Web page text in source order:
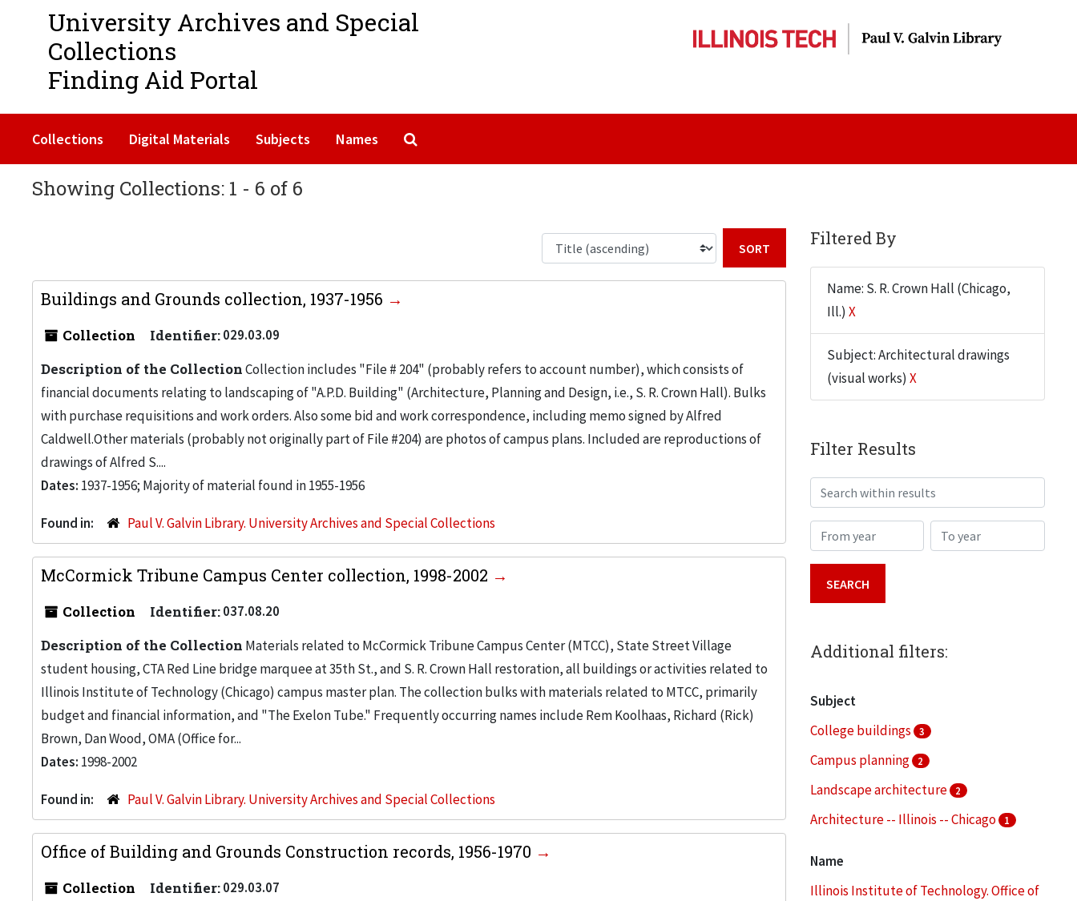
University Archives and Special
Collections
Finding Aid Portal
Collections Digital Materials Subjects Names
Showing Collections: 1 - 6 of 6
Buildings and Grounds collection, 1937-1956
Collection Identifier:029.03.09
Description of the CollectionCollection includes "File # 204" (probably refers to account number), which consists of
financial documents relating to landscaping of "A.P.D. Building" (Architecture, Planning and Design, i.e., S. R. Crown Hall). Bulks
with purchase requisitions and work orders. Also some bid and work correspondence, including memo signed by Alfred
Caldwell.Other materials (probably not originally part of File #204) are photos of campus plans. Included are reproductions of
drawings of Alfred S....
Dates: 1937-1956; Majority of material found in 1955-1956
Found in: Paul V. Galvin Library. University Archives and Special Collections
McCormick Tribune Campus Center collection, 1998-2002
Collection Identifier:037.08.20
Description of the Collection Materials related to McCormick Tribune Campus Center (MTCC), State Street Village
student housing, CTA Red Line bridge marquee at 35th St., and S. R. Crown Hall restoration, all buildings or activities related to
Illinois Institute of Technology (Chicago) campus master plan. The collection bulks with materials related to MTCC, primarily
budget and financial information, and "The Exelon Tube." Frequently occurring names include Rem Koolhaas, Richard (Rick)
Brown, Dan Wood, OMA (Office for...
Dates: 1998-2002
Found in: Paul V. Galvin Library. University Archives and Special Collections
Office of Building and Grounds Construction records, 1956-1970
Collection Identifier:029.03.07
Filtered By
Name: S. R. Crown Hall (Chicago,
Ill.) X
Subject: Architectural drawings
(visual works) X
Filter Results
Search within results
From year To year
Additional filters:
Subject
College buildings
3
Campus planning 2
Landscape architecture 2
Architecture -- Illinois -- Chicago 1
Name
Illinois Institute of Technology. Office of